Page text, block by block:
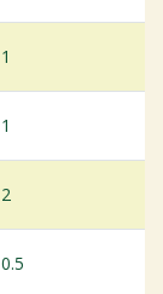
1
1
2
0.5